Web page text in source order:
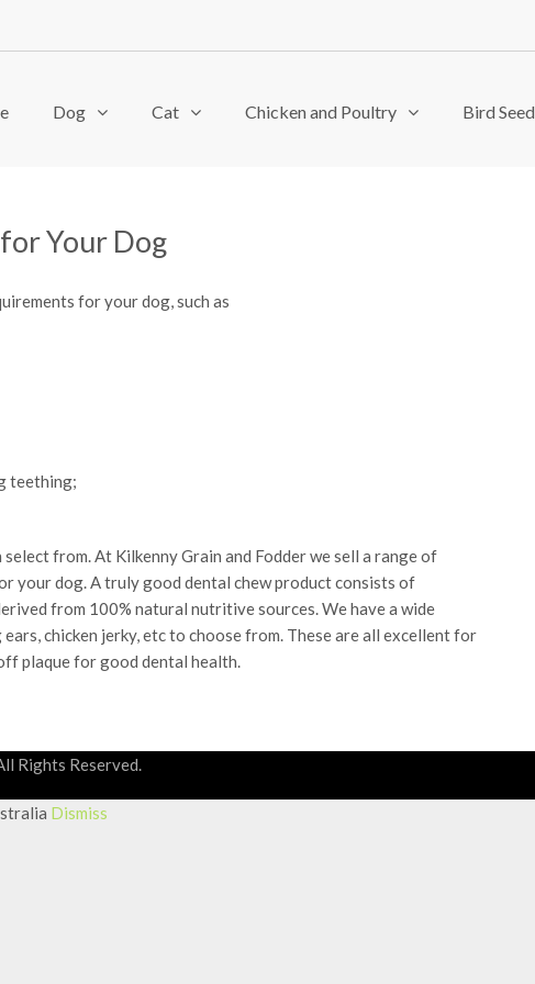
Dog Cat Chicken and Poultry Bird Seed
Your Dog
for your dog, such as
teething;
from. At Kilkenny Grain and Fodder we sell a range of
your dog. A truly good dental chew product consists of
from 100% natural nutritive sources. We have a wide
chicken jerky, etc to choose from. These are all excellent for
plaque for good dental health.
Rights Reserved.
Dismiss